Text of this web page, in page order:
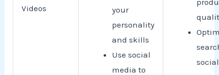
Videos
your
personality
and skills
Use social
media to